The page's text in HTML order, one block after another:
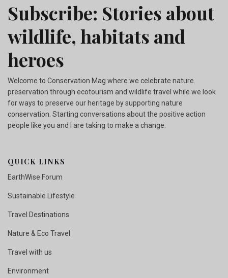
Subscribe: Stories about
wildlife, habitats and
heroes
Welcome to Conservation Mag where we celebrate nature
preservation through ecotourism and wildlife travel while we look
for ways to preserve our heritage by supporting nature
conservation. Starting conversations about the positive action
people like you and I are taking to make a change.
QUICK LINKS
EarthWise Forum
Sustainable Lifestyle
Travel Destinations
Nature & Eco Travel
Travel with us
Environment